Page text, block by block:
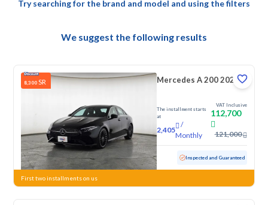
Try searching for the brand and model and using the filters
We suggest the following results
8,300 SR Mercedes A 200 2023
The installment starts
at
2,405
/
Monthly
VAT Inclusive
112,700
121,000
Used 97,387 KM Inspected and Guaranteed
First two installments on us